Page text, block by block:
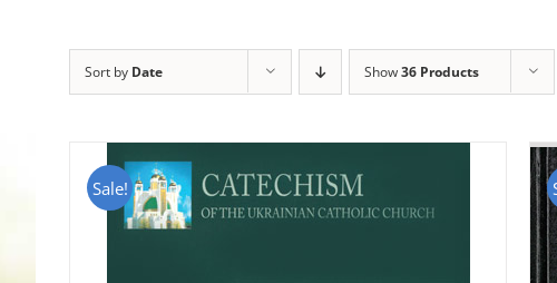
Sort by Date Show36 Products
Sale!